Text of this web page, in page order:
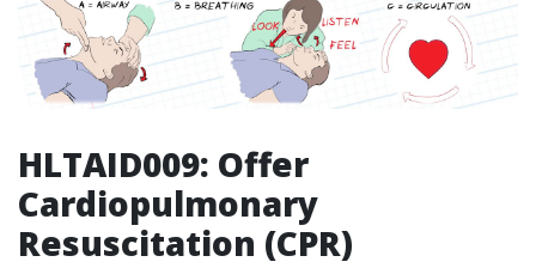
HLTAID009: Offer
Cardiopulmonary
Resuscitation (CPR)